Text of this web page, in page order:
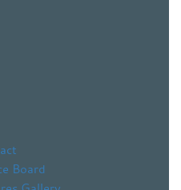
Board